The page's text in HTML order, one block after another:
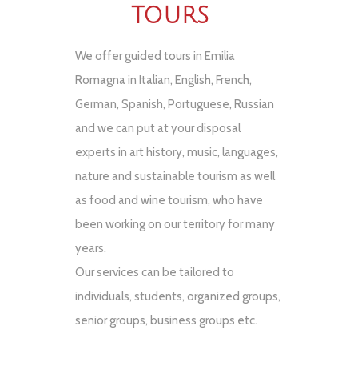
TOURS
We offer guided tours in Emilia
Romagna in Italian, English, French,
German, Spanish, Portuguese, Russian
and we can put at your disposal
experts in art history, music, languages,
nature and sustainable tourism as well
as food and wine tourism, who have
been working on our territory for many
years.
Our services can be tailored to
individuals, students, organized groups,
senior groups, business groups etc.